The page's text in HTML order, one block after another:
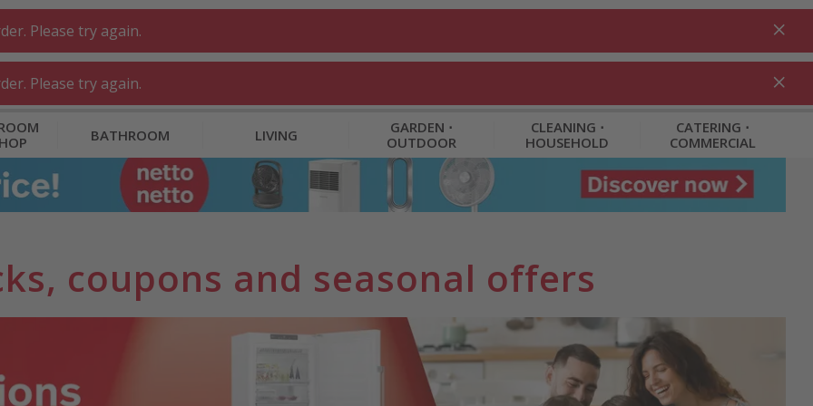
Shopping cart
BATHROOM LIVING
GARDEN ⋅
OUTDOOR
CLEANING ⋅
HOUSEHOLD
CATERING ⋅
COMMERCIAL
coupons and seasonal offers
Please try again.
Please try again.